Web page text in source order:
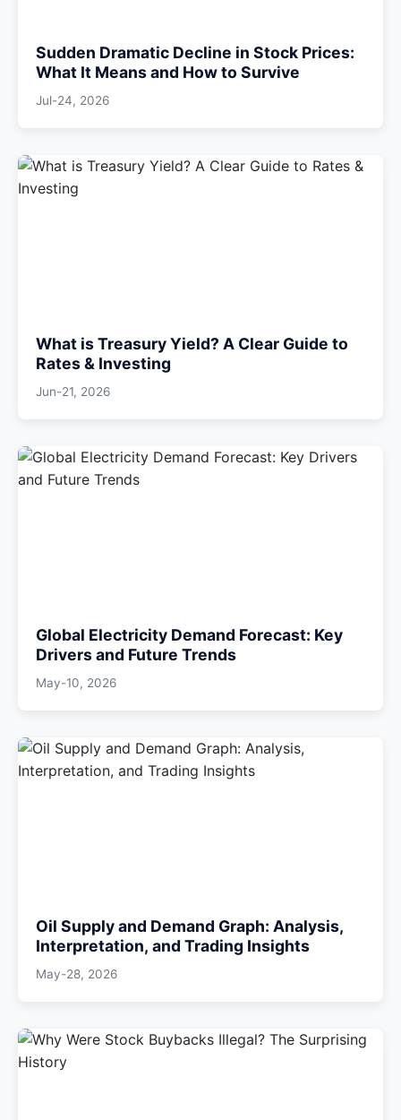
Sudden Dramatic Decline in Stock Prices:
What It Means and How to Survive
Jul-24, 2026
What is Treasury Yield? A Clear Guide to
Rates & Investing
Jun-21, 2026
Global Electricity Demand Forecast: Key
Drivers and Future Trends
May-10, 2026
Oil Supply and Demand Graph: Analysis,
Interpretation, and Trading Insights
May-28, 2026